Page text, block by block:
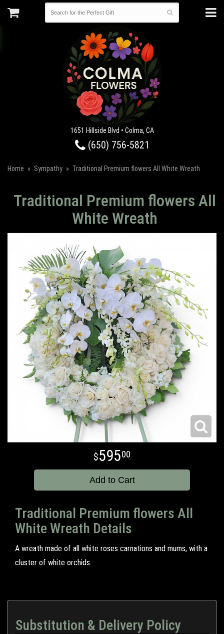
1651 Hillside Blvd • Colma, CA
(650) 756-5821
Home Sympathy Traditional Premium flowers All White Wreath
Traditional Premium flowers All
White Wreath
59500
Add to Cart
Traditional Premium flowers All
White Wreath Details
A wreath made of all white roses carnations and mums, with a
cluster of white orchids.
Substitution & Delivery Policy